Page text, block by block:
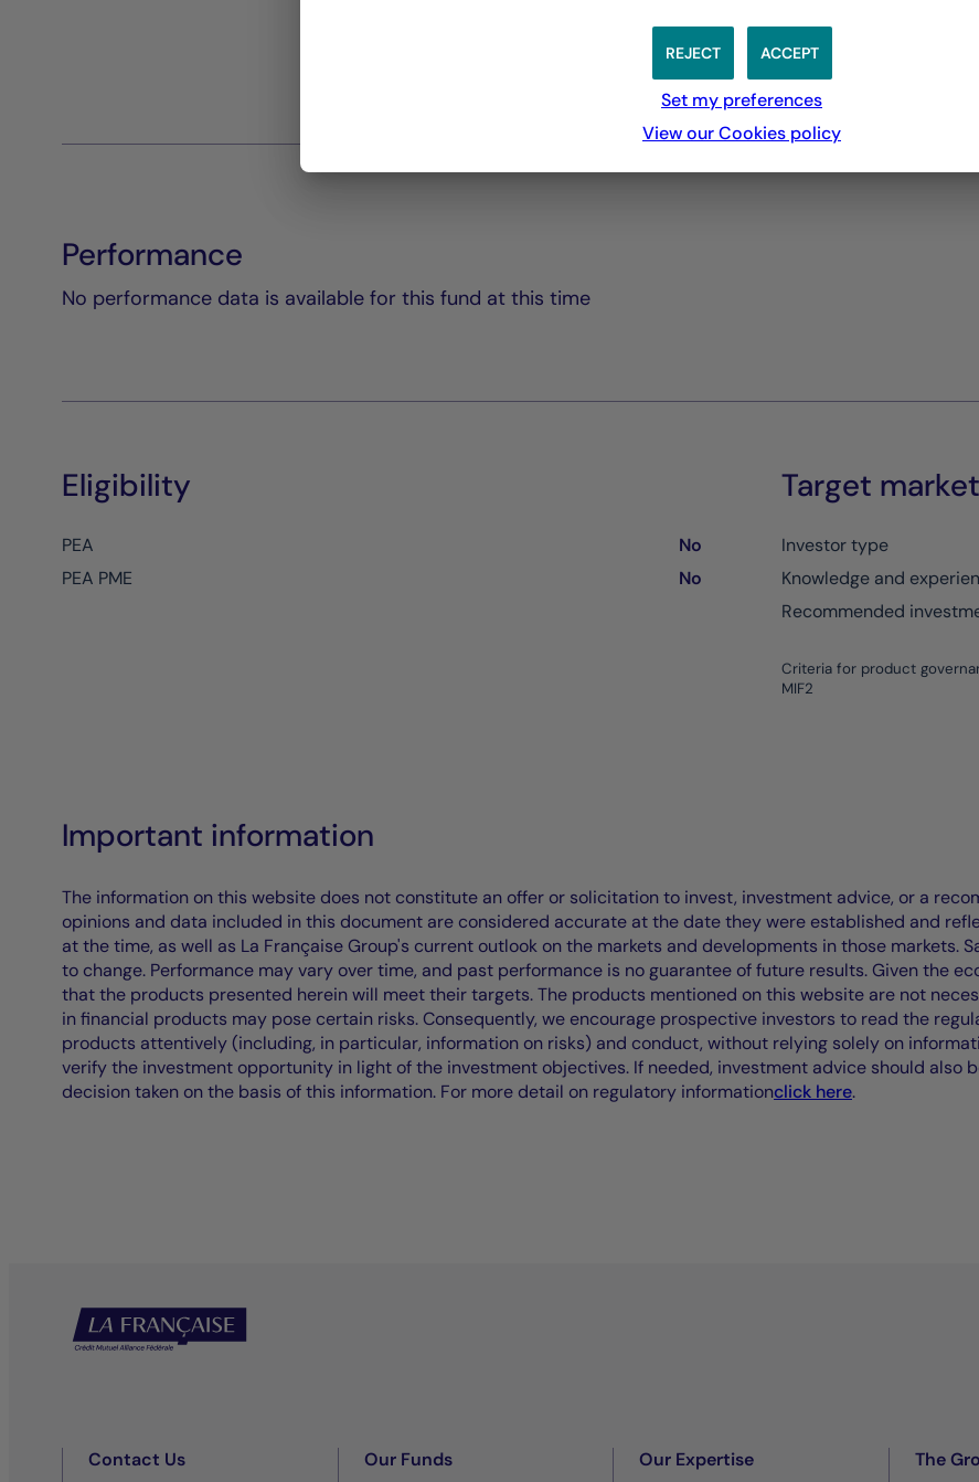
Performance
No performance data is available for this fund at this time
Eligibility
PEA
No
PEA PME
No
Target market
Investor type
Knowledge and
Recommended
Criteria for product
MIF2
Important information
The information on this website does not constitute an offer or solicitation to invest, investment advice, or a
opinions and data included in this document are considered accurate at the date they were established and
at the time, as well as La Française Group's current outlook on the markets and developments in those markets.
to change. Performance may vary over time, and past performance is no guarantee of future results. Given the
that the products presented herein will meet their targets. The products mentioned on this website are not
in financial products may pose certain risks. Consequently, we encourage prospective investors to read the
products attentively (including, in particular, information on risks) and conduct, without relying solely on
verify the investment opportunity in light of the investment objectives. If needed, investment advice should also
decision taken on the basis of this information. For more detail on regulatory informationclick here.
Contact Us Our Funds Our Expertise The
ACCEPT
REJECT
Set my preferences
View our Cookies policy